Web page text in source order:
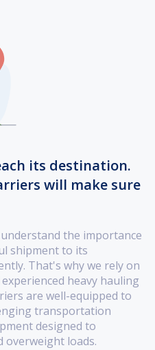
its destination.
will make sure
the importance
shipment to its
That's why we rely on
heavy hauling
are well-equipped to
transportation
designed to
overweight loads.